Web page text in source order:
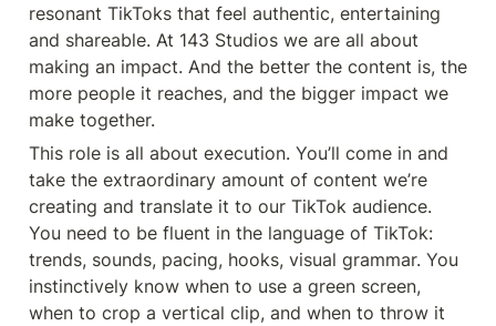
resonant TikToks that feel authentic, entertaining
and shareable. At 143 Studios we are all about
making an impact. And the better the content is, the
more people it reaches, and the bigger impact we
make together.
This role is all about execution. You’ll come in and
take the extraordinary amount of content we’re
creating and translate it to our TikTok audience.
You need to be fluent in the language of TikTok:
trends, sounds, pacing, hooks, visual grammar. You
instinctively know when to use a green screen,
when to crop a vertical clip, and when to throw it